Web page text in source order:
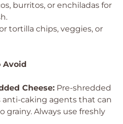
burritos, or enchiladas for
tortilla chips, veggies, or
Avoid
Cheese: Pre-shredded
anti-caking agents that can
grainy. Always use freshly